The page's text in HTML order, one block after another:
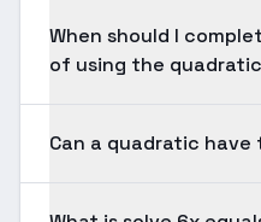
When should I
of using the
Can a quadratic